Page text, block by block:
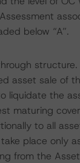
below “A”.
asset sale of
liquidate the
maturing
to all
place only
from the